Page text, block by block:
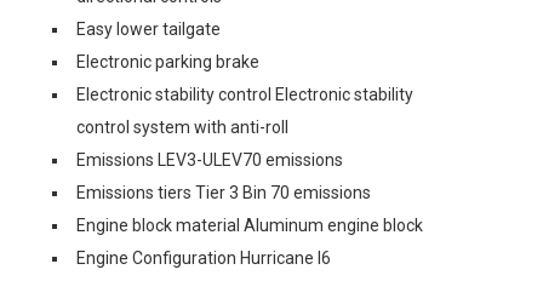
Easy lower tailgate
Electronic parking brake
Electronic stability control Electronic stability
control system with anti-roll
Emissions LEV3-ULEV70 emissions
Emissions tiers Tier 3 Bin 70 emissions
Engine block material Aluminum engine block
Engine Configuration Hurricane I6